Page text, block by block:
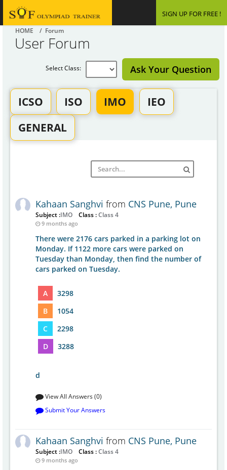
SIGN UP FOR FREE !
HOME / Forum
User Forum
Ask Your Question
Select Class:
ICSO ISO IMO
IEO
GENERAL
Kahaan Sanghvi from CNS Pune, Pune
Subject :IMO Class :Class 4
9 months ago
There were 2176 cars parked in a parking lot on
Monday. If 1122 more cars were parked on
Tuesday than Monday, then find the number of
cars parked on Tuesday.
A
3298
B
1054
C
2298
D
3288
d
View All Answers (0)
Submit Your Answers
Kahaan Sanghvi from CNS Pune, Pune
Subject :IMO Class :Class 4
9 months ago